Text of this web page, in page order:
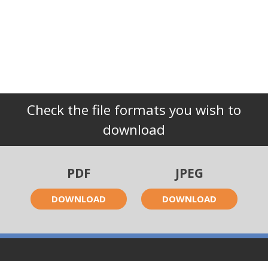
Check the file formats you wish to
download
PDF
DOWNLOAD
JPEG
DOWNLOAD